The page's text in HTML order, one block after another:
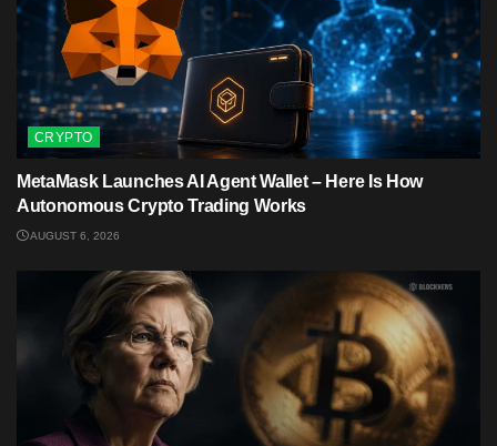
CRYPTO
MetaMask Launches AI Agent Wallet – Here Is How
Autonomous Crypto Trading Works
AUGUST 6, 2026